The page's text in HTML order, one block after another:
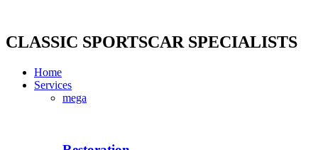
content
CLASSIC SPORTSCAR SPECIALISTS
Home
Services
mega